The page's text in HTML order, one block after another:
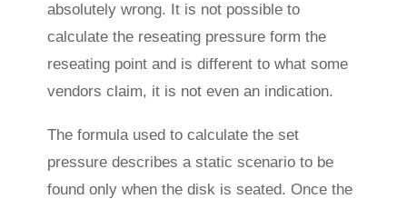
absolutely wrong. It is not possible to
calculate the reseating pressure form the
reseating point and is different to what some
vendors claim, it is not even an indication.
The formula used to calculate the set
pressure describes a static scenario to be
found only when the disk is seated. Once the